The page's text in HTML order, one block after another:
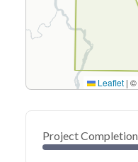
Leaflet | ©
Project Completion